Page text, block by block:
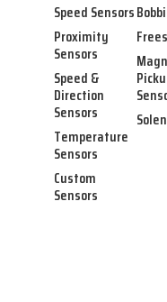
Speed Sensors
Proximity
Sensors
Speed &
Direction
Sensors
Temperature
Sensors
Custom
Sensors